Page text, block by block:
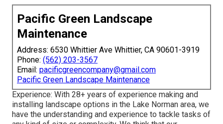
Pacific Green Landscape
Maintenance
Address: 6530 Whittier Ave Whittier, CA 90601-3919
Phone: (562) 203-3567
Email: pacificgreencompany@gmail.com
Pacific Green Landscape Maintenance
Experience: With 28+ years of experience making and
installing landscape options in the Lake Norman area, we
have the understanding and experience to tackle tasks of